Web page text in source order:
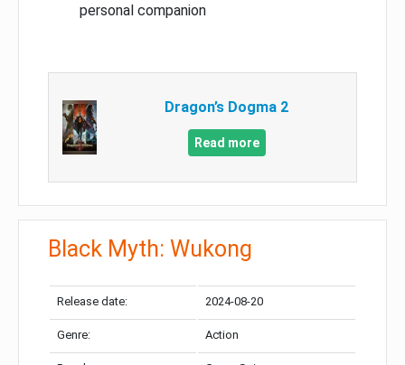
personal companion
Dragon’s Dogma 2
Read more
Black Myth: Wukong
Release date: 2024-08-20
Genre: Action